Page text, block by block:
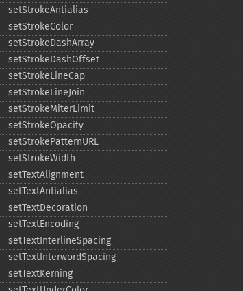
setStrokeAntialias
setStrokeColor
setStrokeDashArray
setStrokeDashOffset
setStrokeLineCap
setStrokeLineJoin
setStrokeMiterLimit
setStrokeOpacity
setStrokePatternURL
setStrokeWidth
setTextAlignment
setTextAntialias
setTextDecoration
setTextEncoding
setTextInterlineSpacing
setTextInterwordSpacing
setTextKerning